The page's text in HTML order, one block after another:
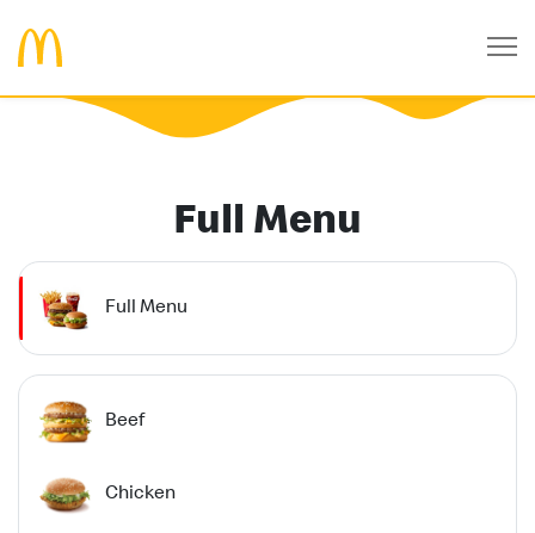
Full Menu
Full Menu
Beef
Chicken